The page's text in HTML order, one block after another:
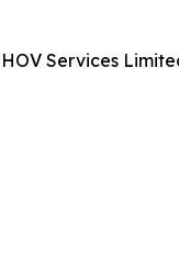
Services